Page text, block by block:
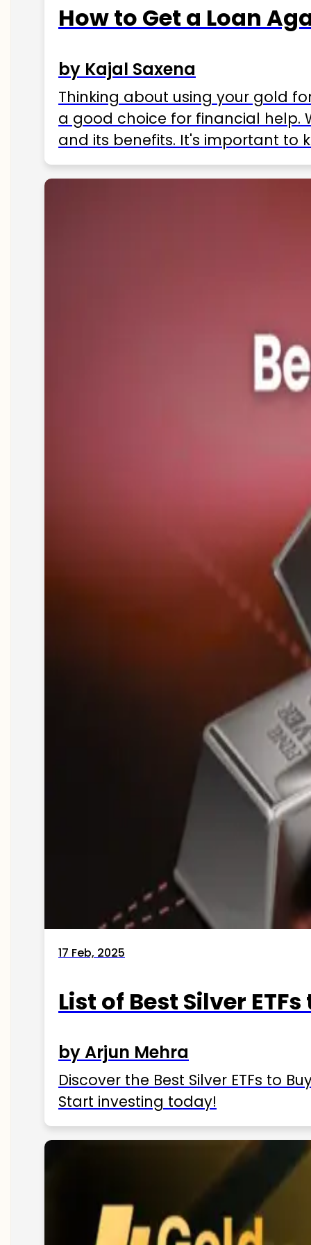
How to Get a Loan
by Kajal Saxena
Thinking about using your gold
a good choice for financial help.
and its benefits. It's important to
17 Feb, 2025
List of Best Silver
by Arjun Mehra
Discover the Best Silver ETFs to
Start investing today!